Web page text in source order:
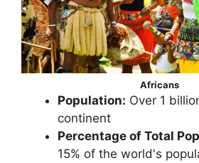
Africans
Population: Over 1
continent
Percentage of Total
15% of the world's